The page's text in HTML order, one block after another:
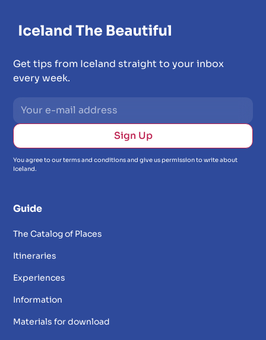
Get tips from Iceland straight to your inbox
every week.
You agree to our terms and conditions and give us permission to write about
Iceland.
Guide
The Catalog of Places
Itineraries
Experiences
Information
Materials for download